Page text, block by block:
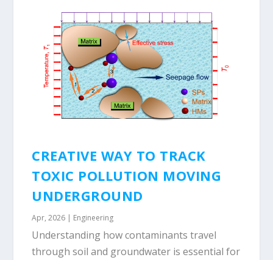
CREATIVE WAY TO TRACK
TOXIC POLLUTION MOVING
UNDERGROUND
Apr, 2026 | Engineering
Understanding how contaminants travel
through soil and groundwater is essential for